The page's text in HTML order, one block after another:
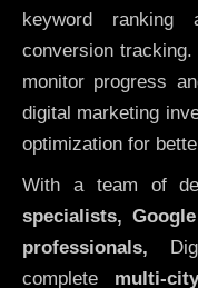
keyword ranking
conversion
monitor progress
digital marketing
optimization for
With a team of
specialists,
professionals,
complete multi-